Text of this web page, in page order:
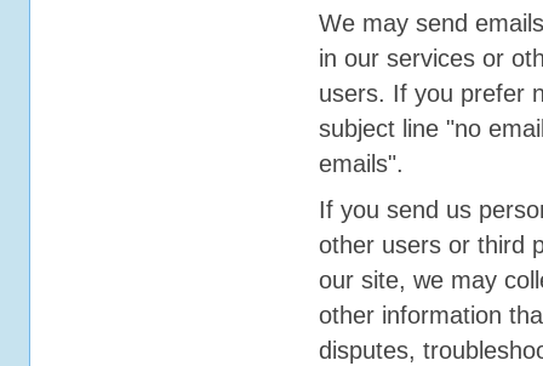
We may send
in our services or
users. If you prefer
subject line "no
emails".
If you send us
other users or third
our site, we may
other information
disputes,